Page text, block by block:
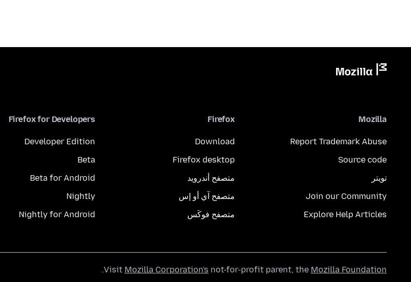
Mozilla
Report Trademark Abuse
Source code
تويتر
Join our Community
Explore Help Articles
Firefox
Download
Firefox desktop
متصفح أندرويد
متصفح آي أو إس
متصفح فوكَس
Firefox for Developers
Developer Edition
Beta
Beta for Android
Nightly
Nightly for Android
Visit Mozilla Corporation's not-for-profit parent, the Mozilla Foundation
.